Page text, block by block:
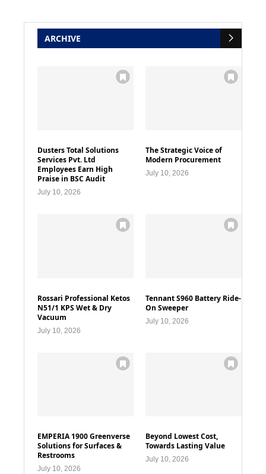
ARCHIVE
Dusters Total Solutions
Services Pvt. Ltd
Employees Earn High
Praise in BSC Audit
July 10, 2026
The Strategic Voice of
Modern Procurement
July 10, 2026
Rossari Professional Ketos
N51/1 KPS Wet & Dry
Vacuum
July 10, 2026
Tennant S960 Battery Ride-
On Sweeper
July 10, 2026
EMPERIA 1900 Greenverse
Solutions for Surfaces &
Restrooms
July 10, 2026
Beyond Lowest Cost,
Towards Lasting Value
July 10, 2026